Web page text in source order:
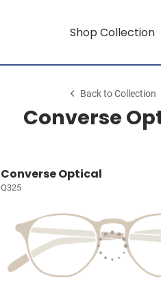
Shop Collection
Back to Collection
Converse
Converse Optical
Q325